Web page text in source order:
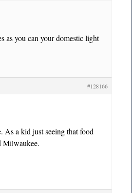
as you can your domestic light
#128166
a kid just seeing that food
Milwaukee.